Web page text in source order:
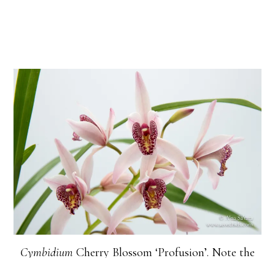
Cymbidium Cherry Blossom ‘Profusion’. Note the